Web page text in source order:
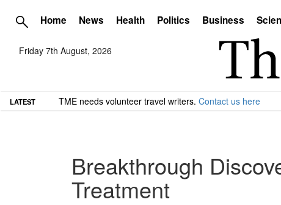
Home News Health Politics Business
Friday 7th August, 2026
LATEST TME needs volunteer travel writers. Contact us here
Breakthrough
Treatment